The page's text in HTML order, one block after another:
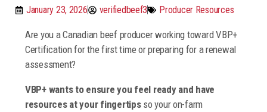
January 23, 2026 verifiedbeef3 Producer Resources
Are you a Canadian beef producer working toward VBP+
Certification for the first time or preparing for a renewal
assessment?
VBP+ wants to ensure you feel ready and have
resources at your fingertipsso your on-farm